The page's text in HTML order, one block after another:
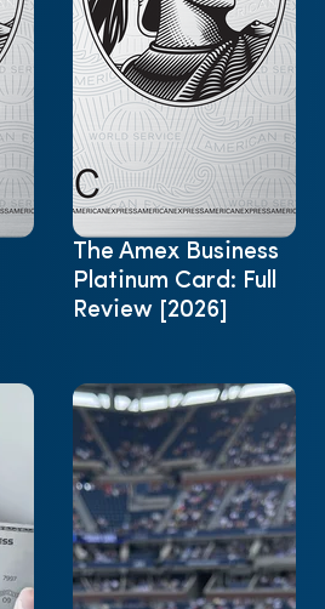
The Amex Business
Platinum Card: Full
Review [2026]